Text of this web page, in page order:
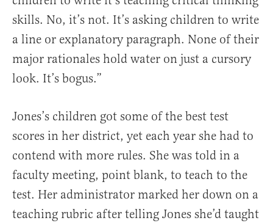
skills. No, it’s not. It’s asking children to write
a line or explanatory paragraph. None of their
major rationales hold water on just a cursory
look. It’s bogus.”
Jones’s children got some of the best test
scores in her district, yet each year she had to
contend with more rules. She was told in a
faculty meeting, point blank, to teach to the
test. Her administrator marked her down on a
teaching rubric after telling Jones she’d taught